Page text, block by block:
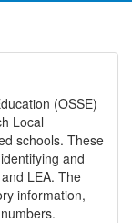
(OSSE)
Local
schools. These
and
LEA. The
information,